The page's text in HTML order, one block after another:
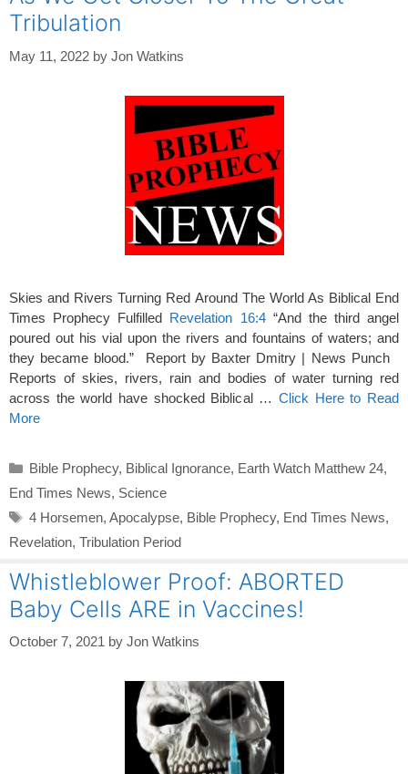
Tribulation
May 11, 2022 by Jon Watkins
Skies and Rivers Turning Red Around The World As Biblical End
Times Prophecy Fulfilled Revelation 16:4“And the third angel
poured out his vial upon the rivers and fountains of waters; and
they became blood.” Report by Baxter Dmitry | News Punch
Reports of skies, rivers, rain and bodies of water turning red
across the world have shocked Biblical … Click Here to Read
More
Categories
Bible Prophecy, Biblical Ignorance, Earth Watch Matthew 24,
End Times News, Science
Tags
4 Horsemen, Apocalypse, Bible Prophecy, End Times News,
Revelation, Tribulation Period
Whistleblower Proof: ABORTED
Baby Cells ARE in Vaccines!
October 7, 2021 by Jon Watkins